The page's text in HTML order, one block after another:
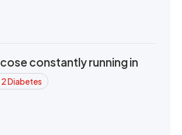
constantly running in
Diabetes